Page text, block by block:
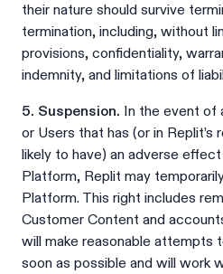
their nature should survive
termination, including, without
provisions, confidentiality,
indemnity, and limitations of
5. Suspension. In the event of
or Users that has (or in Replit’s
likely to have) an adverse
Platform, Replit may
Platform. This right includes
Customer Content and
will make reasonable attempts
soon as possible and will work